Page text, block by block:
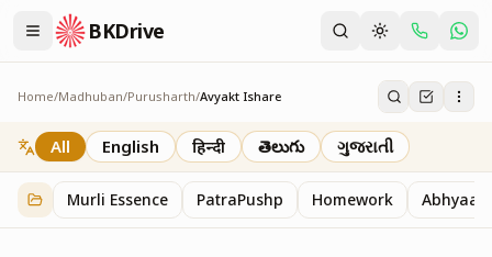
BKDrive
Home/Madhuban/Purusharth/Avyakt Ishare
Avyakt Ishare
3 itemsinPurusharth
All English हिन्दी తెలుగు ગુજરાતી
Murli Essence PatraPushp Homework Abhyaas